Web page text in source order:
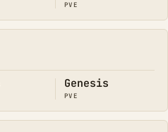
PVE
Genesis
PVE